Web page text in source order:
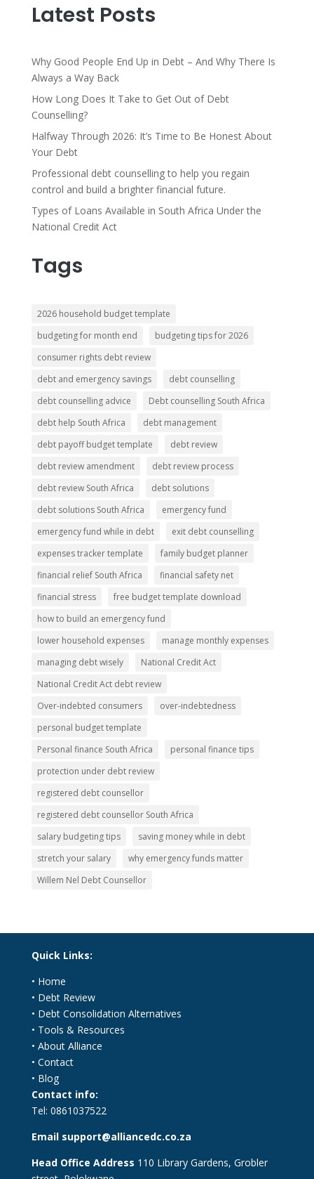
Latest Posts
Why Good People End Up in Debt – And Why There Is
Always a Way Back
How Long Does It Take to Get Out of Debt
Counselling?
Halfway Through 2026: It’s Time to Be Honest About
Your Debt
Professional debt counselling to help you regain
control and build a brighter financial future.
Types of Loans Available in South Africa Under the
National Credit Act
Tags
2026 household budget template
budgeting for month end
budgeting tips for 2026
consumer rights debt review
debt and emergency savings
debt counselling
debt counselling advice
Debt counselling South Africa
debt help South Africa
debt management
debt payoff budget template
debt review
debt review amendment
debt review process
debt review South Africa
debt solutions
debt solutions South Africa
emergency fund
emergency fund while in debt
exit debt counselling
expenses tracker template
family budget planner
financial relief South Africa
financial safety net
financial stress
free budget template download
how to build an emergency fund
lower household expenses
manage monthly expenses
managing debt wisely
National Credit Act
National Credit Act debt review
Over-indebted consumers
over-indebtedness
personal budget template
Personal finance South Africa
personal finance tips
protection under debt review
registered debt counsellor
registered debt counsellor South Africa
salary budgeting tips
saving money while in debt
stretch your salary
why emergency funds matter
Willem Nel Debt Counsellor
Quick Links:
• Home
• Debt Review
• Debt Consolidation Alternatives
• Tools & Resources
• About Alliance
• Contact
• Blog
Contact info:
Tel: 0861037522
Email support@alliancedc.co.za
Head Office Address 110 Library Gardens, Grobler